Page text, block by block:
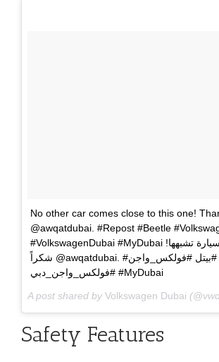
No other car comes close to this one!
@awqatdubai. #Repost #Beetle
#VolkswagenDubai #MyDubai ليس هناك أي سيارة تشبهها!
شكراً @awqatdubai. #إعادة_نشر #بيتل #فولكس_واجن
#فولكس_واجن_دبي #MyDubai
A post shared by Volkswagen Dubai
Safety Features